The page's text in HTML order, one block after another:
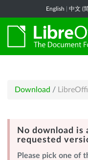
English 中文 (
Download /
No download is
requested
Please pick one of